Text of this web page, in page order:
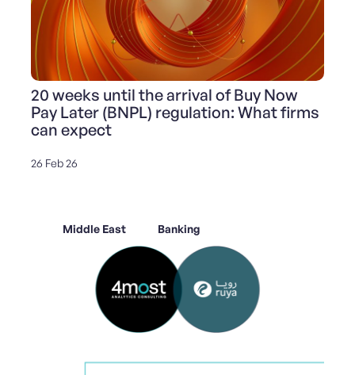
20 weeks until the arrival of Buy Now
Pay Later (BNPL) regulation: What firms
can expect
26 Feb 26
Middle East Banking